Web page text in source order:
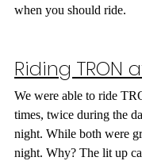
when you should ride.
Riding TRON
We were able to ride
times, twice during the
night. While both were
night. Why? The lit up